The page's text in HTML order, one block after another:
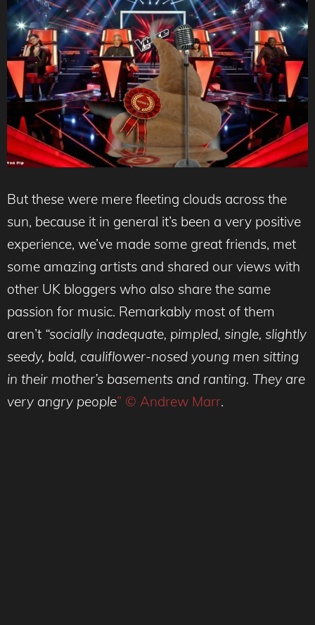
But these were mere fleeting clouds across the
sun, because it in general it’s been a very positive
experience, we’ve made some great friends, met
some amazing artists and shared our views with
other UK bloggers who also share the same
passion for music. Remarkably most of them
aren’t “socially inadequate, pimpled, single, slightly
seedy, bald, cauliflower-nosed young men sitting
in their mother’s basements and ranting. They are
very angry people” © Andrew Marr.